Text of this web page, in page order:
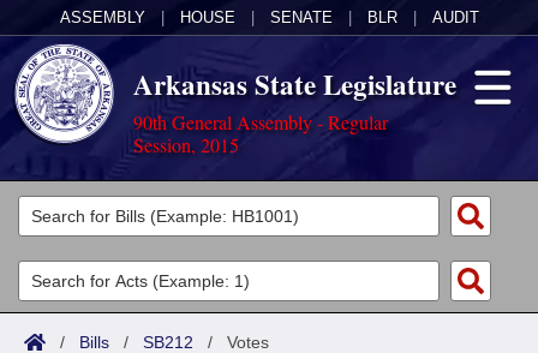
ASSEMBLY HOUSE SENATE BLR AUDIT
Arkansas State Legislature
90th General Assembly - Regular
Session, 2015
Legislators
List All
Search
Committees
Joint
Acts
/ Bills / SB212 / Votes